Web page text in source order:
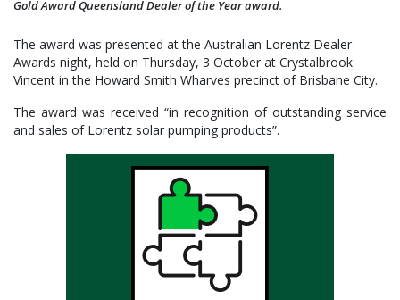
Gold Award Queensland Dealer of the Year award.
The award was presented at the Australian Lorentz Dealer
Awards night, held on Thursday, 3 October at Crystalbrook
Vincent in the Howard Smith Wharves precinct of Brisbane City.
The award was received “in recognition of outstanding service
and sales of Lorentz solar pumping products”.